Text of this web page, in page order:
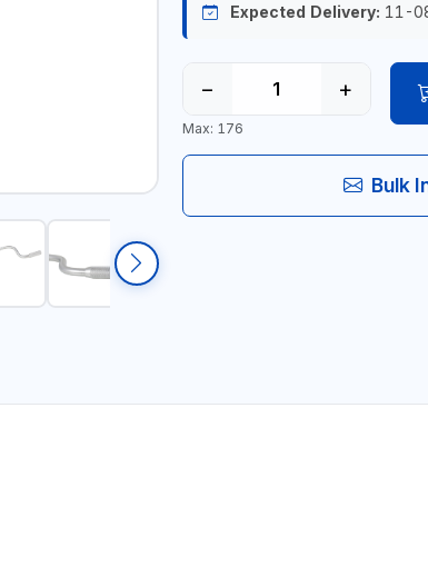
Expected Delivery: 11-
− +
Max: 176
Bulk